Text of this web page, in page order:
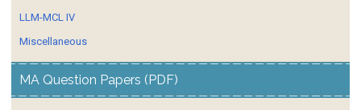
LLM-MCL IV
Miscellaneous
MA Question Papers (PDF)